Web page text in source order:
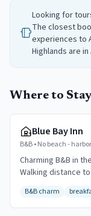
Looking for
The closest
experiences to
Highlands are in
Where to
Blue Bay Inn
B&B•No beach -
Charming B&B in
Walking distance
B&B charm